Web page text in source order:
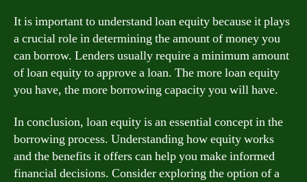
It is important to understand loan equity because it plays
a crucial role in determining the amount of money you
can borrow. Lenders usually require a minimum amount
of loan equity to approve a loan. The more loan equity
you have, the more borrowing capacity you will have.
In conclusion, loan equity is an essential concept in the
borrowing process. Understanding how equity works
and the benefits it offers can help you make informed
financial decisions. Consider exploring the option of a